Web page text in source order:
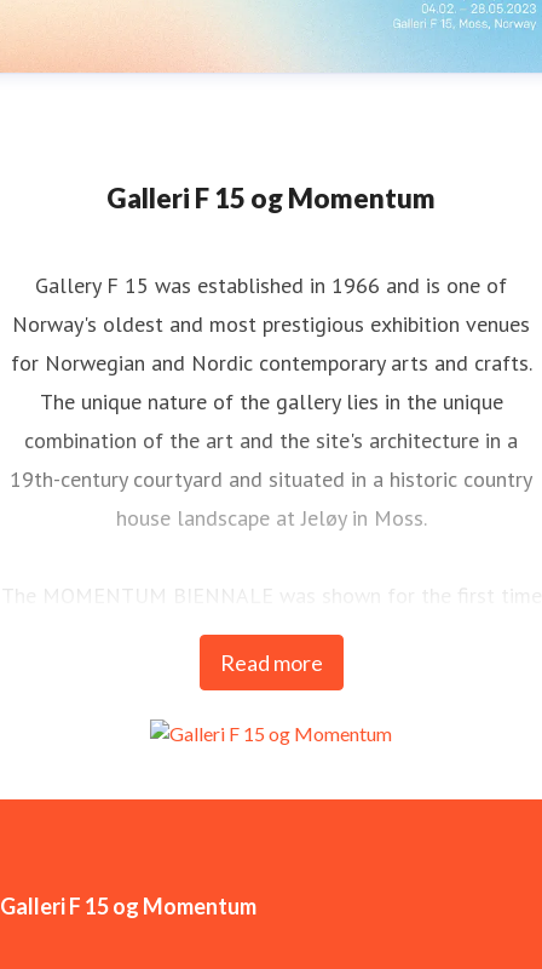
Galleri F 15 og Momentum
Read more
Gallery F 15 was established in 1966 and is one of
Norway's oldest and most prestigious exhibition venues
for Norwegian and Nordic contemporary arts and crafts.
The unique nature of the gallery lies in the unique
combination of the art and the site's architecture in a
19th-century courtyard and situated in a historic country
house landscape at Jeløy in Moss.
The MOMENTUM BIENNALE was shown for the first time
in 1998 and is today one of the most long-standing and
important arenas for contemporary art in the Nordics.
international commitment and is held every two years.
Galleri F 15 og Momentum